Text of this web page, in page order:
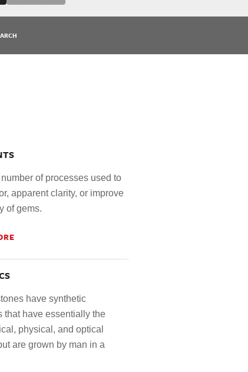
of processes used to
apparent clarity, or improve
of gems.
have synthetic
that have essentially the
physical, and optical
are grown by man in a